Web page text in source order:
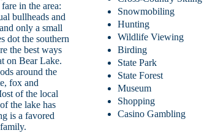
in the area:
bullheads and
only a small
dot the southern
the best ways
on Bear Lake.
around the
fox and
of the local
the lake has
is a favored
Snowmobiling
Hunting
Wildlife Viewing
Birding
State Park
State Forest
Museum
Shopping
Casino Gambling